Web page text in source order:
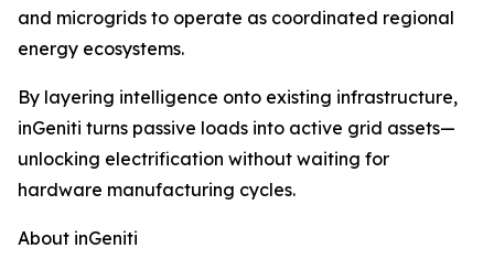
and microgrids to operate as coordinated regional
energy ecosystems.
By layering intelligence onto existing infrastructure,
inGeniti turns passive loads into active grid assets—
unlocking electrification without waiting for
hardware manufacturing cycles.
About inGeniti